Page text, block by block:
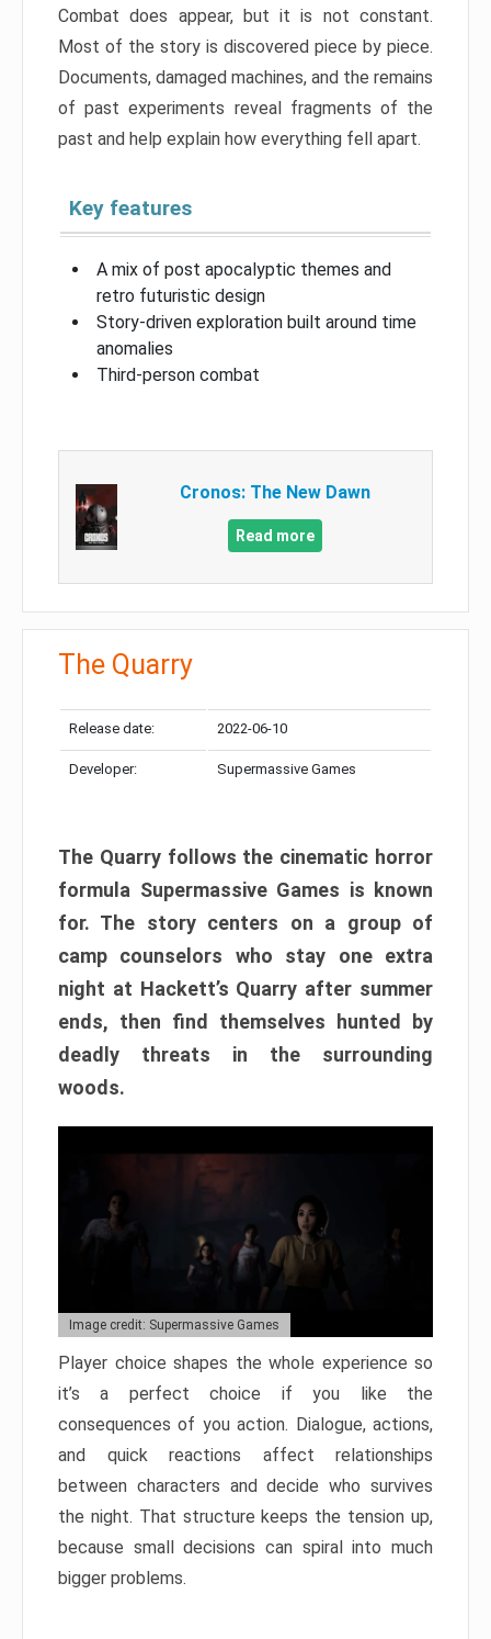
Combat does appear, but it is not constant.
Most of the story is discovered piece by piece.
Documents, damaged machines, and the remains
of past experiments reveal fragments of the
past and help explain how everything fell apart.
Key features
A mix of post apocalyptic themes and
retro futuristic design
Story-driven exploration built around time
anomalies
Third-person combat
Cronos: The New Dawn
Read more
The Quarry
Release date: 2022-06-10
Developer: Supermassive Games
The Quarry follows the cinematic horror
formula Supermassive Games is known
for. The story centers on a group of
camp counselors who stay one extra
night at Hackett’s Quarry after summer
ends, then find themselves hunted by
deadly threats in the surrounding
woods.
Image credit: Supermassive Games
Player choice shapes the whole experience so
it’s a perfect choice if you like the
consequences of you action. Dialogue, actions,
and quick reactions affect relationships
between characters and decide who survives
the night. That structure keeps the tension up,
because small decisions can spiral into much
bigger problems.